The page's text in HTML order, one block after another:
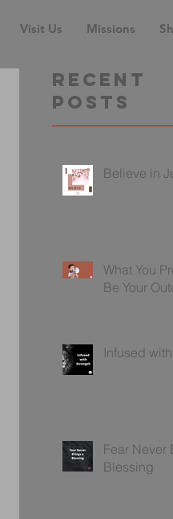
Visit Us Missions
Recent
Posts
Believe in
What You
Be Your
Infused
Fear Never
Blessing